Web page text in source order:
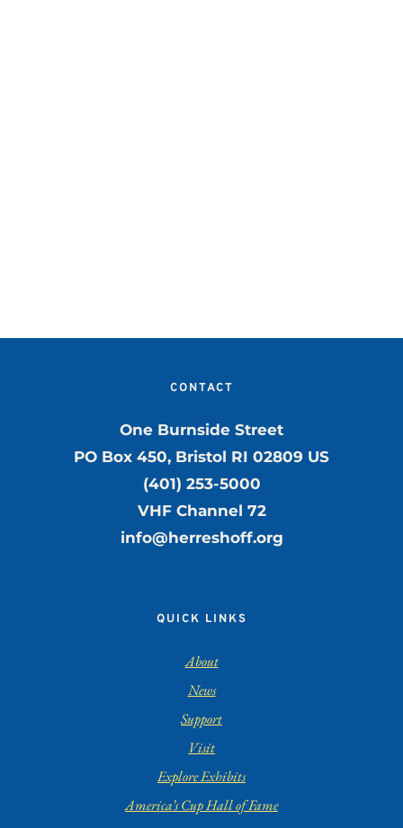
CONTACT
One Burnside Street
PO Box 450, Bristol RI 02809 US
(401) 253-5000
VHF Channel 72
info@herreshoff.org
QUICK LINKS
About
News
Support
Visit
Explore Exhibits
America’s Cup Hall of Fame